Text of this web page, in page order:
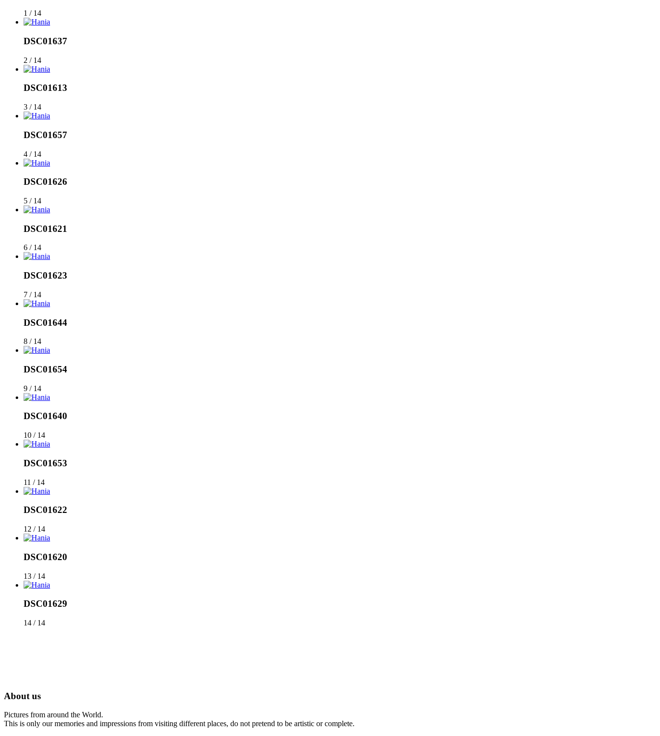
1 / 14
DSC01637
2 / 14
DSC01613
3 / 14
DSC01657
4 / 14
DSC01626
5 / 14
DSC01621
6 / 14
DSC01623
7 / 14
DSC01644
8 / 14
DSC01654
9 / 14
DSC01640
10 / 14
DSC01653
11 / 14
DSC01622
12 / 14
DSC01620
13 / 14
DSC01629
14 / 14
About us
Pictures from around the World.
This is only our memories and impressions from visiting different places, do not pretend to be artistic or complete.